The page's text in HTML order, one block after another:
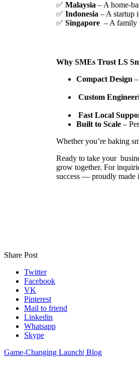
✅ Malaysia – A home-
✅ Indonesia – A startup
✅ Singapore – A family
Why SMEs Trust LS
Compact Design
Custom
Fast Local
Built to Scale –
Whether you’re baking
Ready to take your
grow together. For
success — proudly made
Share Post
Twitter
Facebook
VK
Pinterest
Mail to friend
Linkedin
Whatsapp
Skype
Game-Changing Launch| Blog